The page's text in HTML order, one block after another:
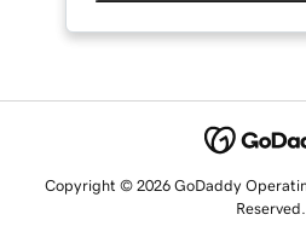
Copyright © 2026 GoDaddy
Reserved.